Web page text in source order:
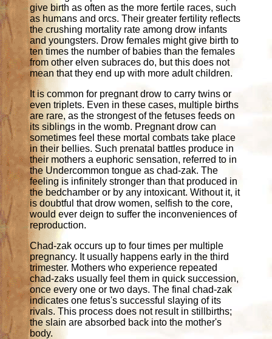
give birth as often as the more fertile races, such
as humans and orcs. Their greater fertility reflects
the crushing mortality rate among drow infants
and youngsters. Drow females might give birth to
ten times the number of babies than the females
from other elven subraces do, but this does not
mean that they end up with more adult children.
It is common for pregnant drow to carry twins or
even triplets. Even in these cases, multiple births
are rare, as the strongest of the fetuses feeds on
its siblings in the womb. Pregnant drow can
sometimes feel these mortal combats take place
in their bellies. Such prenatal battles produce in
their mothers a euphoric sensation, referred to in
the Undercommon tongue as chad-zak. The
feeling is infinitely stronger than that produced in
the bedchamber or by any intoxicant. Without it, it
is doubtful that drow women, selfish to the core,
would ever deign to suffer the inconveniences of
reproduction.
Chad-zak occurs up to four times per multiple
pregnancy. It usually happens early in the third
trimester. Mothers who experience repeated
chad-zaks usually feel them in quick succession,
once every one or two days. The final chad-zak
indicates one fetus's successful slaying of its
rivals. This process does not result in stillbirths;
the slain are absorbed back into the mother's
body.